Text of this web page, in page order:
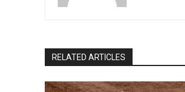
RELATED ARTICLES